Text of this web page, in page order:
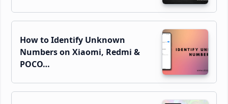
How to Identify Unknown
Numbers on Xiaomi, Redmi &
POCO…